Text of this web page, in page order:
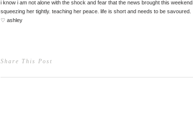
i know i am not alone with the shock and fear that the news brought this weekend.
squeezing her tightly. teaching her peace. life is short and needs to be savoured.
♡ ashley
Share This Post